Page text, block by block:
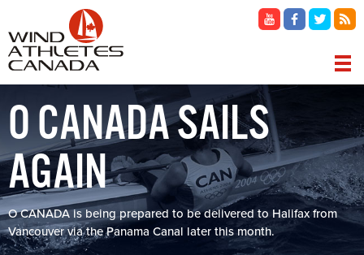
main
content
NAVIGATION
O CANADA SAILS
AGAIN
O CANADA is being prepared to be delivered to Halifax from
Vancouver via the Panama Canal later this month.